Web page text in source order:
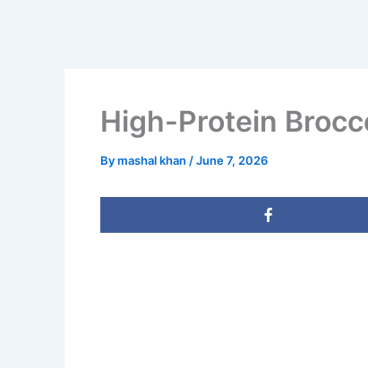
High-Protein
Bymashal khan /June 7, 2026